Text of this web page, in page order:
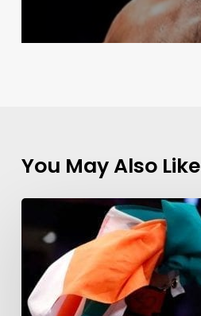
You May Also Like